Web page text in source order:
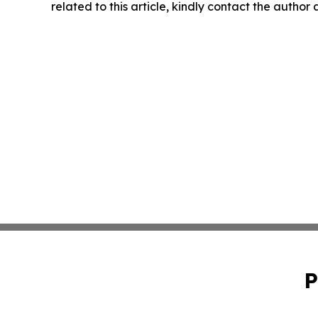
related to this article, kindly contact the author